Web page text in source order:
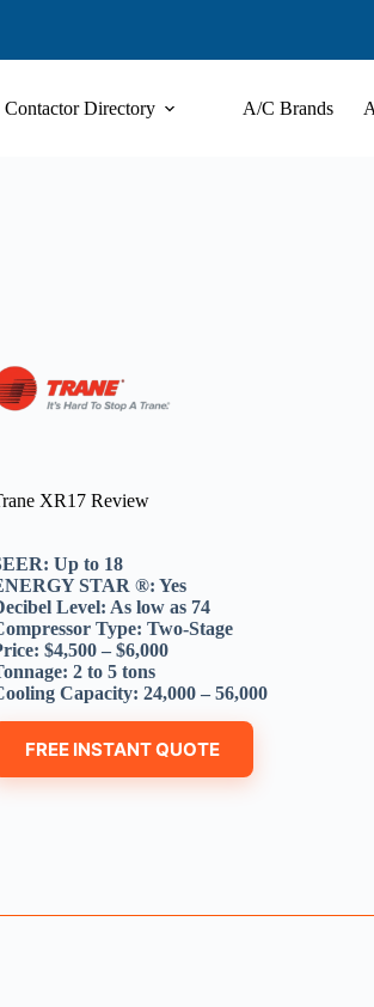
Contactor Directory A/C Brands
XR17 Review
Up to 18
STAR ®: Yes
Level: As low as 74
Type: Two-Stage
$4,500 – $6,000
2 to 5 tons
Capacity: 24,000 – 56,000
FREE INSTANT QUOTE